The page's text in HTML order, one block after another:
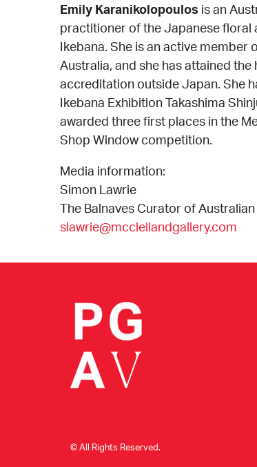
Emily Karanikolopoulos is an
practitioner of the Japanese floral
Ikebana. She is an active member
Australia, and she has attained
accreditation outside Japan. She
Ikebana Exhibition Takashima
awarded three first places in the
Shop Window
Media information:
Simon Lawrie
The Balnaves Curator of
slawrie@mcclellandgallery.com
© All Rights Reserved.